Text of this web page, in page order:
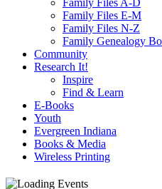
Family Files A-D
Family Files E-M
Family Files N-Z
Family Genealogy
Community
Research It!
Inspire
Find & Learn
E-Books
Youth
Evergreen Indiana
Books & Media
Wireless Printing